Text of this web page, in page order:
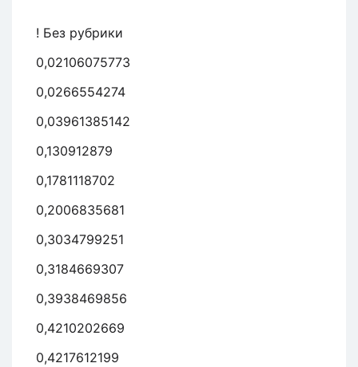
! Без рубрики
0,02106075773
0,0266554274
0,03961385142
0,130912879
0,1781118702
0,2006835681
0,3034799251
0,3184669307
0,3938469856
0,4210202669
0,4217612199